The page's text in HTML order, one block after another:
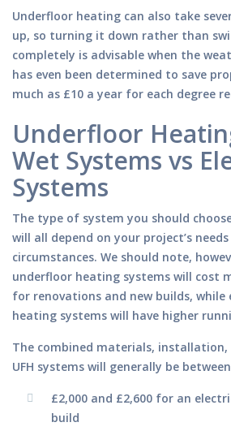
Underfloor heating can also take
up, so turning it down rather than
completely is advisable when the
has even been determined to save
much as £10 a year for each degree
Underfloor
Wet Systems vs
Systems
The type of system you should
will all depend on your project’s
circumstances. We should note,
underfloor heating systems will cost
for renovations and new builds,
heating systems will have higher
The combined materials,
UFH systems will generally be
£2,000 and £2,600 for an
build